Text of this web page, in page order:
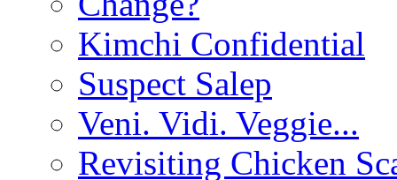
Kimchi Confidential
Suspect Salep
Veni. Vidi. Veggie...
Revisiting Chicken